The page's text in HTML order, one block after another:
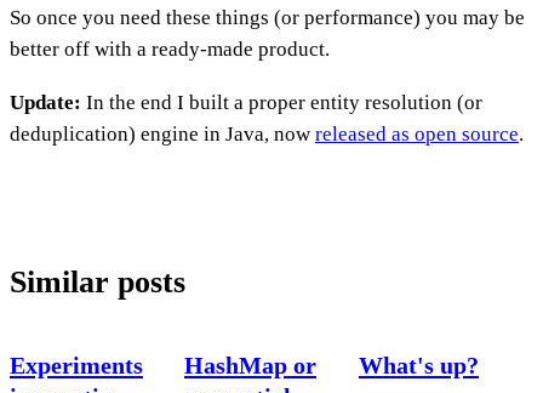
So once you need these things (or performance) you may be
better off with a ready-made product.
Update: In the end I built a proper entity resolution (or
deduplication) engine in Java, now released as open source.
Similar posts
Experiments
HashMap or
What's up?